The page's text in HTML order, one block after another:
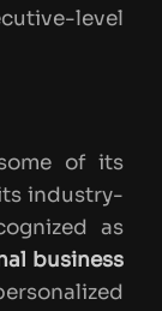
level
of its
industry-
as
business